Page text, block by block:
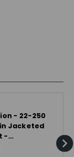
- 22-250
Jacketed
-…